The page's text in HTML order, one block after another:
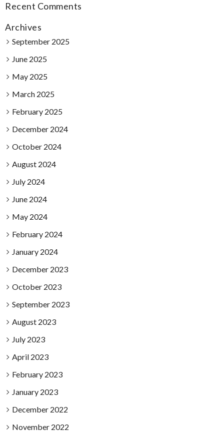
Recent Comments
Archives
September 2025
June 2025
May 2025
March 2025
February 2025
December 2024
October 2024
August 2024
July 2024
June 2024
May 2024
February 2024
January 2024
December 2023
October 2023
September 2023
August 2023
July 2023
April 2023
February 2023
January 2023
December 2022
November 2022